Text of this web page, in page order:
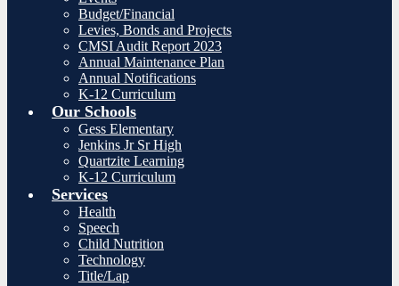
Budget/Financial
Levies, Bonds and Projects
CMSI Audit Report 2023
Annual Maintenance Plan
Annual Notifications
K-12 Curriculum
Our Schools
Gess Elementary
Jenkins Jr Sr High
Quartzite Learning
K-12 Curriculum
Services
Health
Speech
Child Nutrition
Technology
Title/Lap